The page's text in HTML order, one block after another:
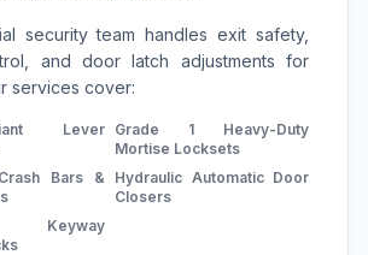
security team handles exit safety,
and door latch adjustments for
services cover:
Lever Grade 1 Heavy-Duty
Mortise Locksets
Bars &
Hydraulic Automatic Door
Closers
Keyway